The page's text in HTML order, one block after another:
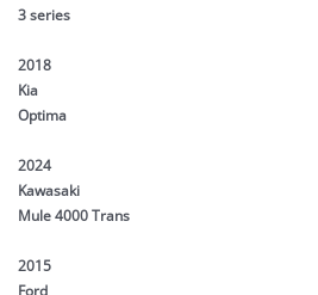
3 series
2018
Kia
Optima
2024
Kawasaki
Mule 4000 Trans
2015
Ford